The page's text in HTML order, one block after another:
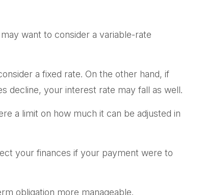
want to consider a variable-rate
a fixed rate. On the other hand, if
decline, your interest rate may fall as well.
a limit on how much it can be adjusted in
your finances if your payment were to
obligation more manageable.